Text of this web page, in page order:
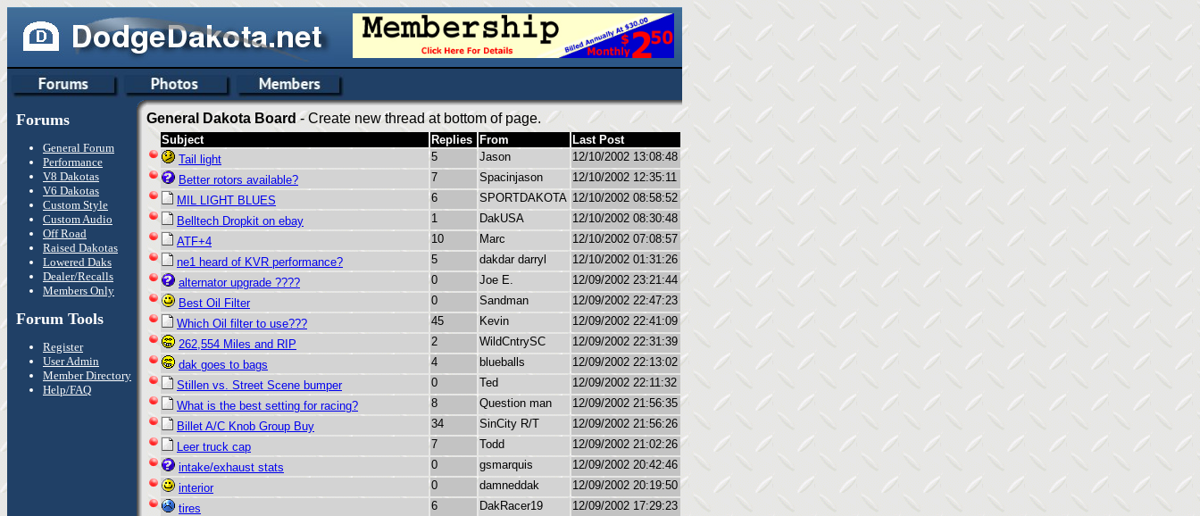
Forums
General Forum
Performance
V8 Dakotas
V6 Dakotas
Custom Style
Custom Audio
Off Road
Raised Dakotas
Lowered Daks
Dealer/Recalls
Members Only
Forum Tools
Register
User Admin
Member Directory
Help/FAQ
General Dakota Board- Create new thread at bottom of page.
Subject Replies From
Last Post
Tail light
5 Jason
12/10/2002 13:08:48
Better rotors available?
7 Spacinjason
12/10/2002 12:35:11
MIL LIGHT BLUES
6 SPORTDAKOTA 12/10/2002 08:58:52
Belltech Dropkit on ebay
1 DakUSA
12/10/2002 08:30:48
ATF+4
10 Marc
12/10/2002 07:08:57
ne1 heard of KVR performance?
5 dakdar darryl
12/10/2002 01:31:26
alternator upgrade ????
0 Joe E.
12/09/2002 23:21:44
Best Oil Filter
0 Sandman
12/09/2002 22:47:23
Which Oil filter to use???
45 Kevin
12/09/2002 22:41:09
262,554 Miles and RIP
2 WildCntrySC
12/09/2002 22:31:39
dak goes to bags
4 blueballs
12/09/2002 22:13:02
Stillen vs. Street Scene bumper
0 Ted
12/09/2002 22:11:32
What is the best setting for racing?
8 Question man
12/09/2002 21:56:35
Billet A/C Knob Group Buy
34 SinCity R/T
12/09/2002 21:56:26
Leer truck cap
7 Todd
12/09/2002 21:02:26
intake/exhaust stats
0 gsmarquis
12/09/2002 20:42:46
interior
0 damneddak
12/09/2002 20:19:50
tires
6 DakRacer19
12/09/2002 17:29:23